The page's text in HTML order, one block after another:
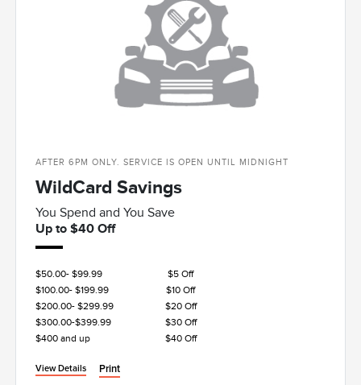
AFTER 6PM ONLY. SERVICE IS OPEN UNTIL MIDNIGHT
WildCard Savings
You Spend and You Save
Up to $40 Off
$50.00- $99.99
$5 Off
$100.00- $199.99
$10 Off
$200.00- $299.99
$20 Off
$300.00-$399.99
$30 Off
$400 and up
$40 Off
View Details Print